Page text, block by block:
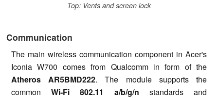
Top: Vents and screen lock
Communication
The main wireless communication component in Acer's
Iconia W700 comes from Qualcomm in form of the
Atheros AR5BMD222. The module supports the
commonWi-Fi 802.11 a/b/g/n standards and